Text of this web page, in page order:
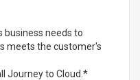
business needs to
meets the customer's
Journey to Cloud.*